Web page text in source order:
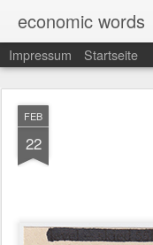
economic words
Impressum Startseite
FEB
22